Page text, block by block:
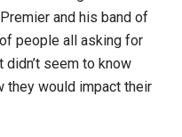
and his band of
people all asking for
seem to know
they would impact their